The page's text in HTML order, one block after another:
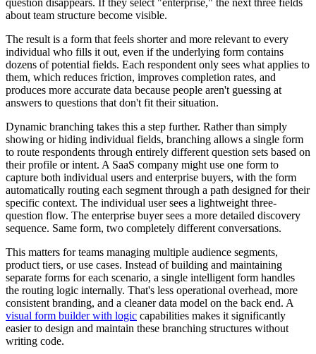
about team structure become visible.
The result is a form that feels shorter and more relevant to every
individual who fills it out, even if the underlying form contains
dozens of potential fields. Each respondent only sees what applies to
them, which reduces friction, improves completion rates, and
produces more accurate data because people aren't guessing at
answers to questions that don't fit their situation.
Dynamic branching takes this a step further. Rather than simply
showing or hiding individual fields, branching allows a single form
to route respondents through entirely different question sets based on
their profile or intent. A SaaS company might use one form to
capture both individual users and enterprise buyers, with the form
automatically routing each segment through a path designed for their
specific context. The individual user sees a lightweight three-
question flow. The enterprise buyer sees a more detailed discovery
sequence. Same form, two completely different conversations.
This matters for teams managing multiple audience segments,
product tiers, or use cases. Instead of building and maintaining
separate forms for each scenario, a single intelligent form handles
the routing logic internally. That's less operational overhead, more
consistent branding, and a cleaner data model on the back end. A
visual form builder with logic capabilities makes it significantly
easier to design and maintain these branching structures without
writing code.